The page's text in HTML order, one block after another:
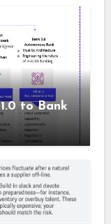
to Bank